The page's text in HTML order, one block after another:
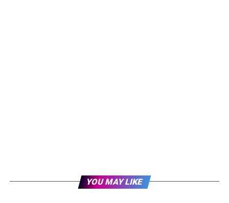
YOU MAY LIKE